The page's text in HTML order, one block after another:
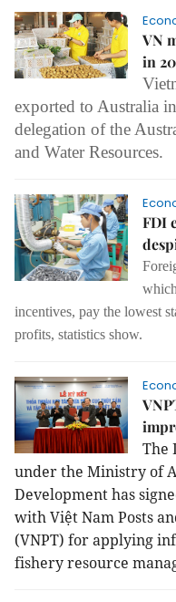
VN
in
exported to Australia
delegation of the
and Water Resources.
FDI
incentives, pay the lowest
profits, statistics show.
The
under the Ministry of
Development has
with Việt Nam Posts
(VNPT) for applying
fishery resource